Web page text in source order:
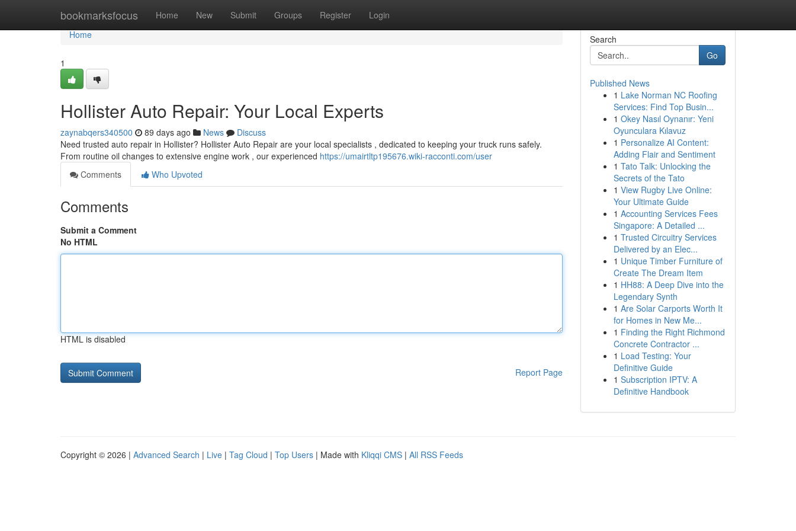
bookmarksfocus Home New Submit Groups Register Login
Home
Home
1
Hollister Auto Repair: Your Local Experts
zaynabqers340500 89 days ago News
Discuss
Need trusted auto repair in Hollister? Hollister Auto Repair are your local specialists , dedicated to keeping your truck runs safely.
From routine oil changes to extensive engine work , our experienced https://umairtltp195676.wiki-racconti.com/user
Comments
Who Upvoted
Comments
Submit a Comment
No HTML
HTML is disabled
Report Page
Search
Go
Published News
1 Lake Norman NC Roofing
Services: Find Top Busin...
1 Okey Nasıl Oynanır: Yeni
Oyunculara Kılavuz
1 Personalize AI Content:
Adding Flair and Sentiment
1 Tato Talk: Unlocking the
Secrets of the Tato
1 View Rugby Live Online:
Your Ultimate Guide
1 Accounting Services Fees
Singapore: A Detailed ...
1 Trusted Circuitry Services
Delivered by an Elec...
1 Unique Timber Furniture of
Create The Dream Item
1 HH88: A Deep Dive into the
Legendary Synth
1 Are Solar Carports Worth It
for Homes in New Me...
1 Finding the Right Richmond
Concrete Contractor ...
1 Load Testing: Your
Definitive Guide
1 Subscription IPTV: A
Definitive Handbook
Copyright © 2026 | Advanced Search | Live | Tag Cloud | Top Users | Made with Kliqqi CMS | All RSS Feeds